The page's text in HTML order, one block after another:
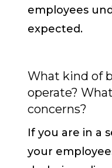
employees
expected.
What kind of
operate?
concerns?
If you are in a
your